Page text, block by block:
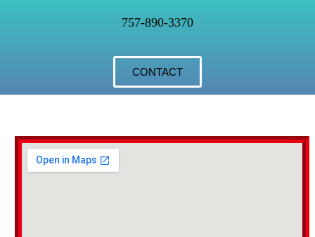
757-890-3370
CONTACT